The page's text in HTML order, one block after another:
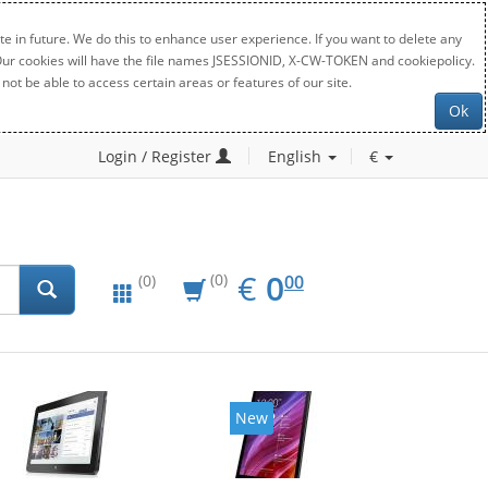
in future. We do this to enhance user experience. If you want to delete any
will have the file names JSESSIONID, X-CW-TOKEN and cookiepolicy.
be able to access certain areas or features of our site.
Ok
Login / Register English €
(0) (0) € EUR
0.00
000
New